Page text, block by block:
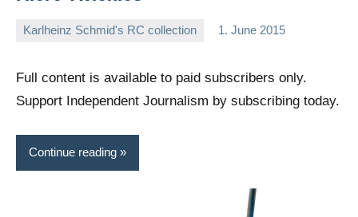
Karlheinz Schmid's RC collection 1. June 2015
Full content is available to paid subscribers only.
Support Independent Journalism by subscribing today.
Continue reading